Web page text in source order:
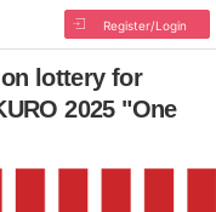
Register/Login
lottery for
2025 "One